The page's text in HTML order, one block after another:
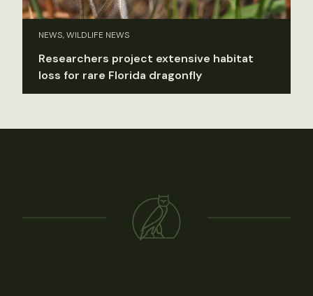
NEWS, WILDLIFE NEWS
Researchers project extensive habitat
loss for rare Florida dragonfly